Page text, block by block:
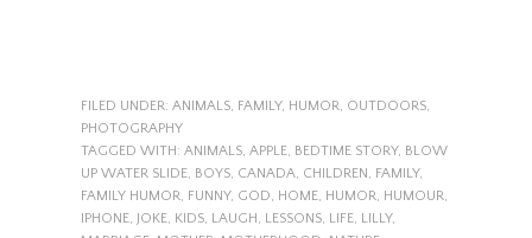
FILED UNDER: ANIMALS, FAMILY, HUMOR, OUTDOORS,
PHOTOGRAPHY
TAGGED WITH: ANIMALS, APPLE, BEDTIME STORY, BLOW
UP WATER SLIDE, BOYS, CANADA, CHILDREN , FAMILY,
FAMILY HUMOR, FUNNY, GOD, HOME, HUMOR, HUMOUR,
IPHONE, JOKE, KIDS, LAUGH , LESSONS, LIFE, LILLY,